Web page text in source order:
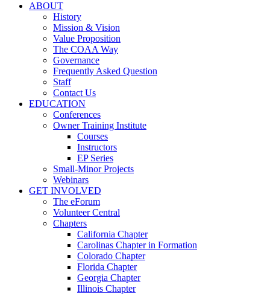
ABOUT
History
Mission & Vision
Value Proposition
The COAA Way
Governance
Frequently Asked Question
Staff
Contact Us
EDUCATION
Conferences
Owner Training Institute
Courses
Instructors
EP Series
Small-Minor Projects
Webinars
GET INVOLVED
The eForum
Volunteer Central
Chapters
California Chapter
Carolinas Chapter in Formation
Colorado Chapter
Florida Chapter
Georgia Chapter
Illinois Chapter